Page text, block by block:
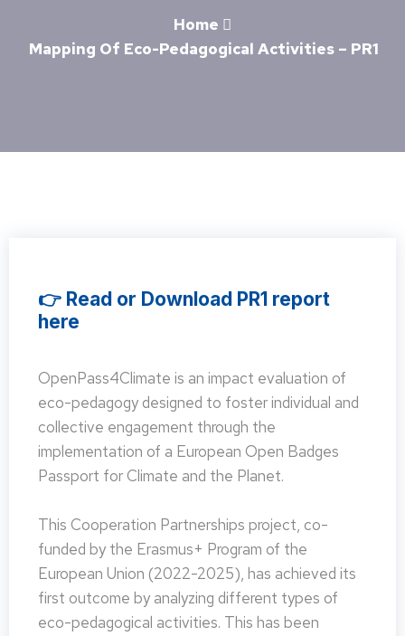
Home
Mapping Of Eco-Pedagogical Activities – PR1
👉 Read or Download PR1 report
here
OpenPass4Climate is an impact evaluation of
eco-pedagogy designed to foster individual and
collective engagement through the
implementation of a European Open Badges
Passport for Climate and the Planet.
This Cooperation Partnerships project, co-
funded by the Erasmus+ Program of the
European Union (2022-2025), has achieved its
first outcome by analyzing different types of
eco-pedagogical activities. This has been